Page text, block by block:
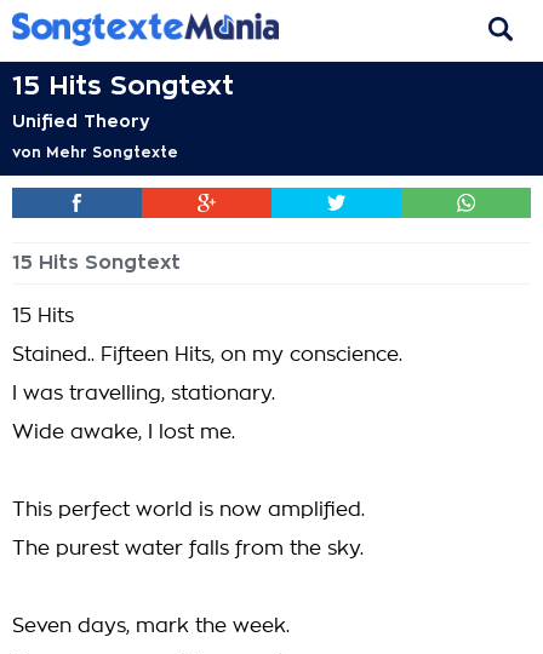
15 Hits Songtext
Unified Theory
von Mehr Songtexte
15 Hits Songtext
15 Hits
Stained.. Fifteen Hits, on my conscience.
I was travelling, stationary.
Wide awake, I lost me.
This perfect world is now amplified.
The purest water falls from the sky.
Seven days, mark the week.